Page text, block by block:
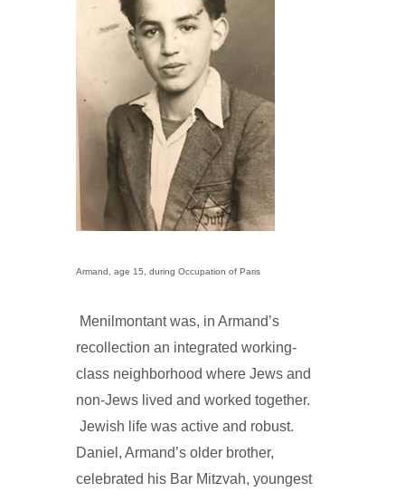
Armand, age 15, during Occupation of Paris
Menilmontant was, in Armand’s
recollection an integrated working-
class neighborhood where Jews and
non-Jews lived and worked together.
Jewish life was active and robust.
Daniel, Armand’s older brother,
celebrated his Bar Mitzvah, youngest